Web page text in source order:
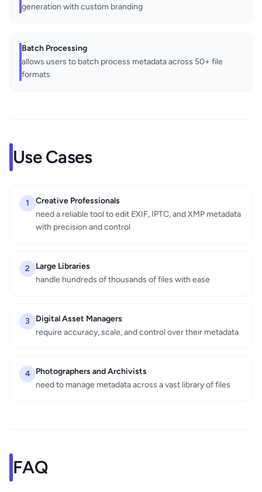
generation with custom branding
Batch Processing
allows users to batch process metadata across 50+ file
formats
Use Cases
1
Creative Professionals
need a reliable tool to edit EXIF, IPTC, and XMP metadata
with precision and control
2
Large Libraries
handle hundreds of thousands of files with ease
3
Digital Asset Managers
require accuracy, scale, and control over their metadata
4
Photographers and Archivists
need to manage metadata across a vast library of files
FAQ